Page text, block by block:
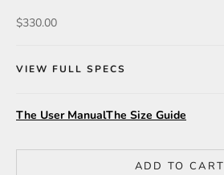
Sale price
$330.00
VIEW FULL SPECS
The User ManualThe Size Guide
ADD TO CART